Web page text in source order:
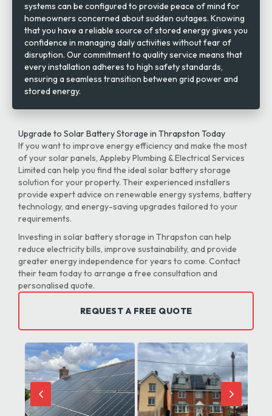
systems can be configured to provide peace of mind for
homeowners concerned about sudden outages. Knowing
that you have a reliable source of stored energy gives you
confidence in managing daily activities without fear of
disruption. Our commitment to quality service means that
every installation adheres to high safety standards,
ensuring a seamless transition between grid power and
stored energy.
Upgrade to Solar Battery Storage in Thrapston Today
If you want to improve energy efficiency and make the most
of your solar panels, Appleby Plumbing & Electrical Services
Limited can help you find the ideal solar battery storage
solution for your property. Their experienced installers
provide expert advice on renewable energy systems, battery
technology, and energy-saving upgrades tailored to your
requirements.
Investing in solar battery storage in Thrapston can help
reduce electricity bills, improve sustainability, and provide
greater energy independence for years to come. Contact
their team today to arrange a free consultation and
personalised quote.
REQUEST A FREE QUOTE